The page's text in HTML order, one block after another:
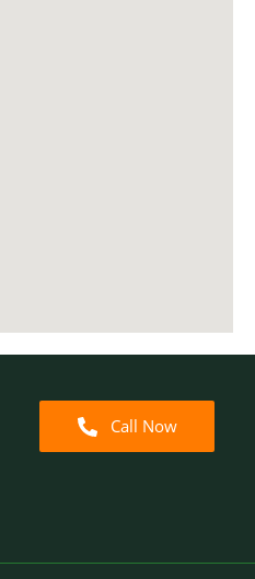
Call Now